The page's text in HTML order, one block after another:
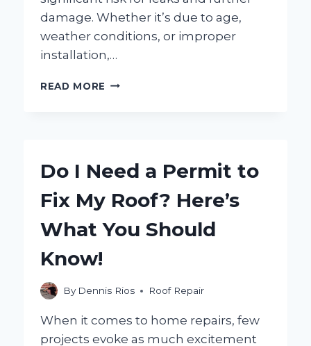
damage. Whether it’s due to age,
weather conditions, or improper
installation,…
READ MORE HOW
TIPS
SOLUTIONS
A
Do I Need a Permit to
Fix My Roof? Here’s
What You Should
Know!
By Dennis Rios Roof Repair
When it comes to home repairs, few
projects evoke as much excitement